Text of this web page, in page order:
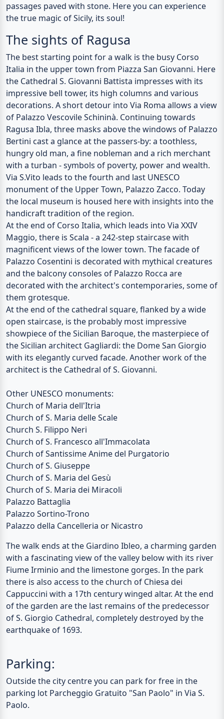
passages paved with stone. Here you can experience
the true magic of Sicily, its soul!
The sights of Ragusa
The best starting point for a walk is the busy Corso
Italia in the upper town from Piazza San Giovanni. Here
the Cathedral S. Giovanni Battista impresses with its
impressive bell tower, its high columns and various
decorations. A short detour into Via Roma allows a view
of Palazzo Vescovile Schininà. Continuing towards
Ragusa Ibla, three masks above the windows of Palazzo
Bertini cast a glance at the passers-by: a toothless,
hungry old man, a fine nobleman and a rich merchant
with a turban - symbols of poverty, power and wealth.
Via S.Vito leads to the fourth and last UNESCO
monument of the Upper Town, Palazzo Zacco. Today
the local museum is housed here with insights into the
handicraft tradition of the region.
At the end of Corso Italia, which leads into Via XXIV
Maggio, there is Scala - a 242-step staircase with
magnificent views of the lower town. The facade of
Palazzo Cosentini is decorated with mythical creatures
and the balcony consoles of Palazzo Rocca are
decorated with the architect's contemporaries, some of
them grotesque.
At the end of the cathedral square, flanked by a wide
open staircase, is the probably most impressive
showpiece of the Sicilian Baroque, the masterpiece of
the Sicilian architect Gagliardi: the Dome San Giorgio
with its elegantly curved facade. Another work of the
architect is the Cathedral of S. Giovanni.
Other UNESCO monuments:
Church of Maria dell'Itria
Church of S. Maria delle Scale
Church S. Filippo Neri
Church of S. Francesco all'Immacolata
Church of Santissime Anime del Purgatorio
Church of S. Giuseppe
Church of S. Maria del Gesù
Church of S. Maria dei Miracoli
Palazzo Battaglia
Palazzo Sortino-Trono
Palazzo della Cancelleria or Nicastro
The walk ends at the Giardino Ibleo, a charming garden
with a fascinating view of the valley below with its river
Fiume Irminio and the limestone gorges. In the park
there is also access to the church of Chiesa dei
Cappuccini with a 17th century winged altar. At the end
of the garden are the last remains of the predecessor
of S. Giorgio Cathedral, completely destroyed by the
earthquake of 1693.
Parking:
Outside the city centre you can park for free in the
parking lot Parcheggio Gratuito "San Paolo" in Via S.
Paolo.